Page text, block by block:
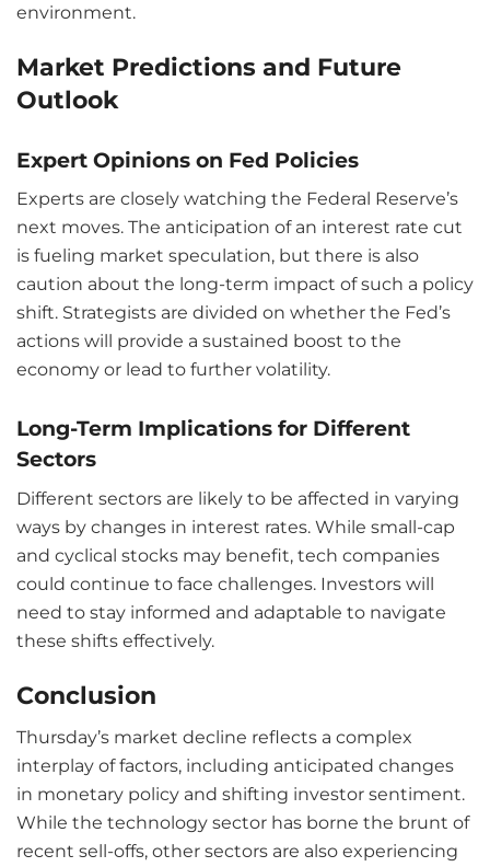
environment.
Market Predictions and Future
Outlook
Expert Opinions on Fed Policies
Experts are closely watching the Federal Reserve’s
next moves. The anticipation of an interest rate cut
is fueling market speculation, but there is also
caution about the long-term impact of such a policy
shift. Strategists are divided on whether the Fed’s
actions will provide a sustained boost to the
economy or lead to further volatility.
Long-Term Implications for Different
Sectors
Different sectors are likely to be affected in varying
ways by changes in interest rates. While small-cap
and cyclical stocks may benefit, tech companies
could continue to face challenges. Investors will
need to stay informed and adaptable to navigate
these shifts effectively.
Conclusion
Thursday’s market decline reflects a complex
interplay of factors, including anticipated changes
in monetary policy and shifting investor sentiment.
While the technology sector has borne the brunt of
recent sell-offs, other sectors are also experiencing